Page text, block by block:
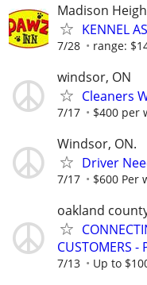
Madison
KENNEL
7/28 range:
windsor, ON
Cleaners
7/17 $400 per
Windsor, ON.
Driver
7/17 $600 Per
oakland
CUSTOMERS
7/13 Up to